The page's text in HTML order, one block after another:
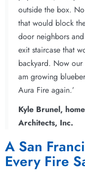
outside the box.
that would block
door neighbors
exit staircase that
backyard. Now
am growing
Aura Fire again.’
Kyle Brunel,
Architects, Inc.
A San
Every Fire